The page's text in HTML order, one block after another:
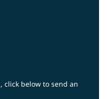
click below to send an